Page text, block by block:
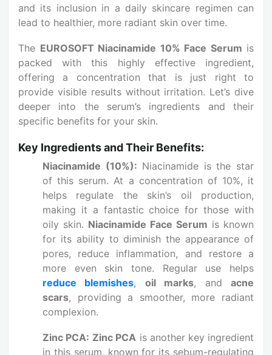
and its inclusion in a daily skincare regimen can
lead to healthier, more radiant skin over time.
The EUROSOFT Niacinamide 10% Face Serum is
packed with this highly effective ingredient,
offering a concentration that is just right to
provide visible results without irritation. Let’s dive
deeper into the serum’s ingredients and their
specific benefits for your skin.
Key Ingredients and Their Benefits:
Niacinamide (10%): Niacinamide is the star
of this serum. At a concentration of 10%, it
helps regulate the skin’s oil production,
making it a fantastic choice for those with
oily skin. Niacinamide Face Serum is known
for its ability to diminish the appearance of
pores, reduce inflammation, and restore a
more even skin tone. Regular use helps
reduce blemishes, oil marks, andacne
scars, providing a smoother, more radiant
complexion.
Zinc PCA: Zinc PCA is another key ingredient
in this serum, known for its sebum-regulating